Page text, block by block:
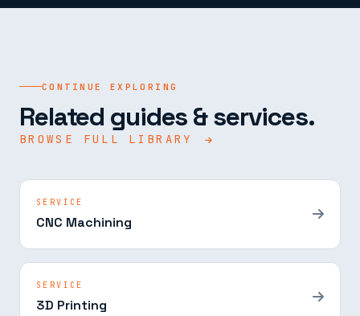
CONTINUE EXPLORING
Related guides & services.
BROWSE FULL LIBRARY
SERVICE
CNC Machining
SERVICE
3D Printing